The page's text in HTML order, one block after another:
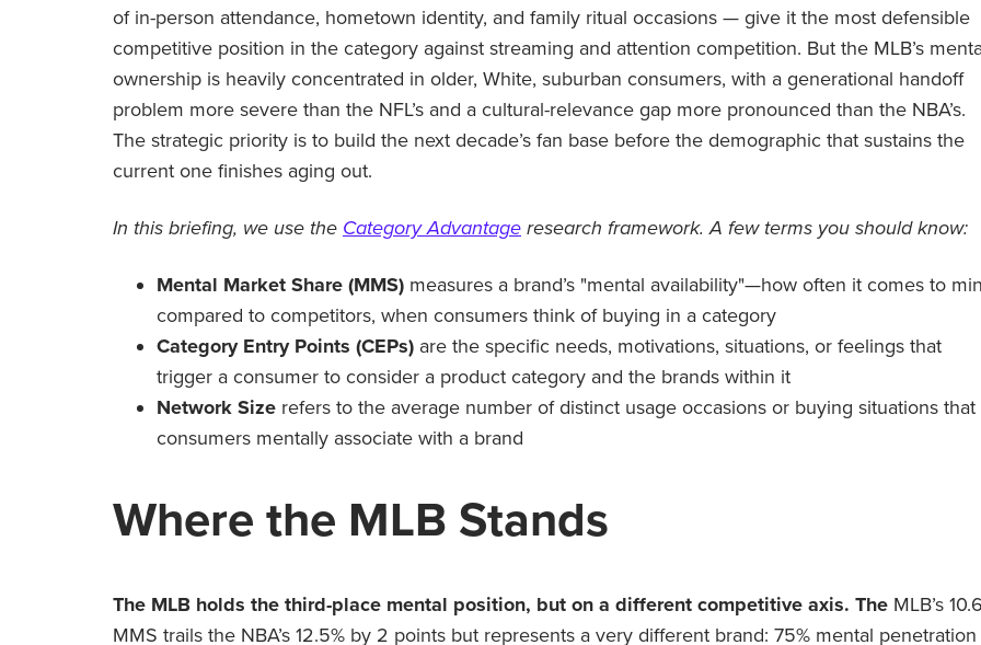
of in-person attendance, hometown identity, and family ritual occasions — give it the most defensible
competitive position in the category against streaming and attention competition. But the MLB’s
ownership is heavily concentrated in older, White, suburban consumers, with a generational handoff
problem more severe than the NFL’s and a cultural-relevance gap more pronounced than the NBA’s.
The strategic priority is to build the next decade’s fan base before the demographic that sustains the
current one finishes aging out.
In this briefing, we use the Category Advantage research framework. A few terms you should know:
Mental Market Share (MMS) measures a brand’s "mental availability"—how often it comes to
compared to competitors, when consumers think of buying in a category
Category Entry Points (CEPs) are the specific needs, motivations, situations, or feelings that
trigger a consumer to consider a product category and the brands within it
Network Size refers to the average number of distinct usage occasions or buying situations that
consumers mentally associate with a brand
Where the MLB Stands
The MLB holds the third-place mental position, but on a different competitive axis. The MLB’s
MMS trails the NBA’s 12.5% by 2 points but represents a very different brand: 75% mental penetration